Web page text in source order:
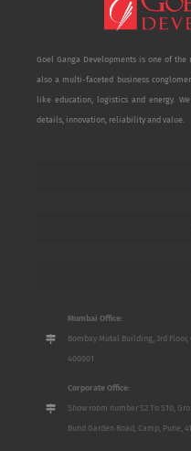
Goel Ganga Developments is one of
also a multi-faceted business
like education, logistics and energy.
details, innovation, reliability and value.
Mumbai Office:
Bombay Mutal Building, 3rd Floor,
400001
Corporate Office:
Show room number S2 To S10,
Bund Garden Road, Camp, Pune,